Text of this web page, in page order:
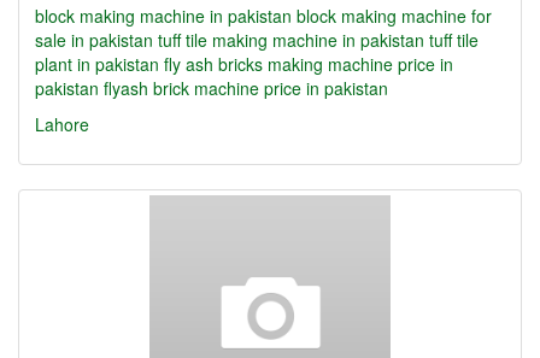
block making machine in pakistan block making machine for
sale in pakistan tuff tile making machine in pakistan tuff tile
plant in pakistan fly ash bricks making machine price in
pakistan flyash brick machine price in pakistan
Lahore